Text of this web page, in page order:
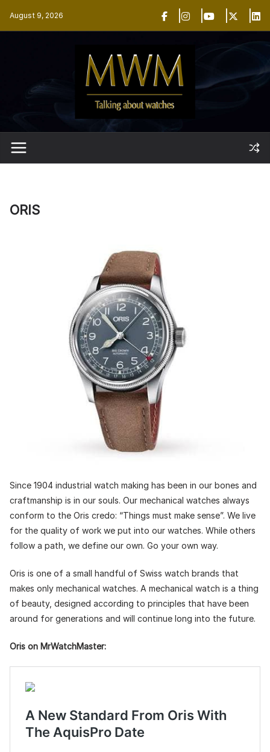
August 9, 2026
ORIS
Since 1904 industrial watch making has been in our bones and
craftmanship is in our souls. Our mechanical watches always
conform to the Oris credo: “Things must make sense”. We live
for the quality of work we put into our watches. While others
follow a path, we define our own. Go your own way.
Oris is one of a small handful of Swiss watch brands that
makes only mechanical watches. A mechanical watch is a thing
of beauty, designed according to principles that have been
around for generations and will continue long into the future.
Oris on MrWatchMaster: